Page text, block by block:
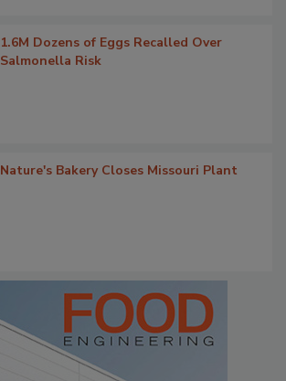
1.6M Dozens of Eggs Recalled Over
Salmonella Risk
Nature's Bakery Closes Missouri Plant